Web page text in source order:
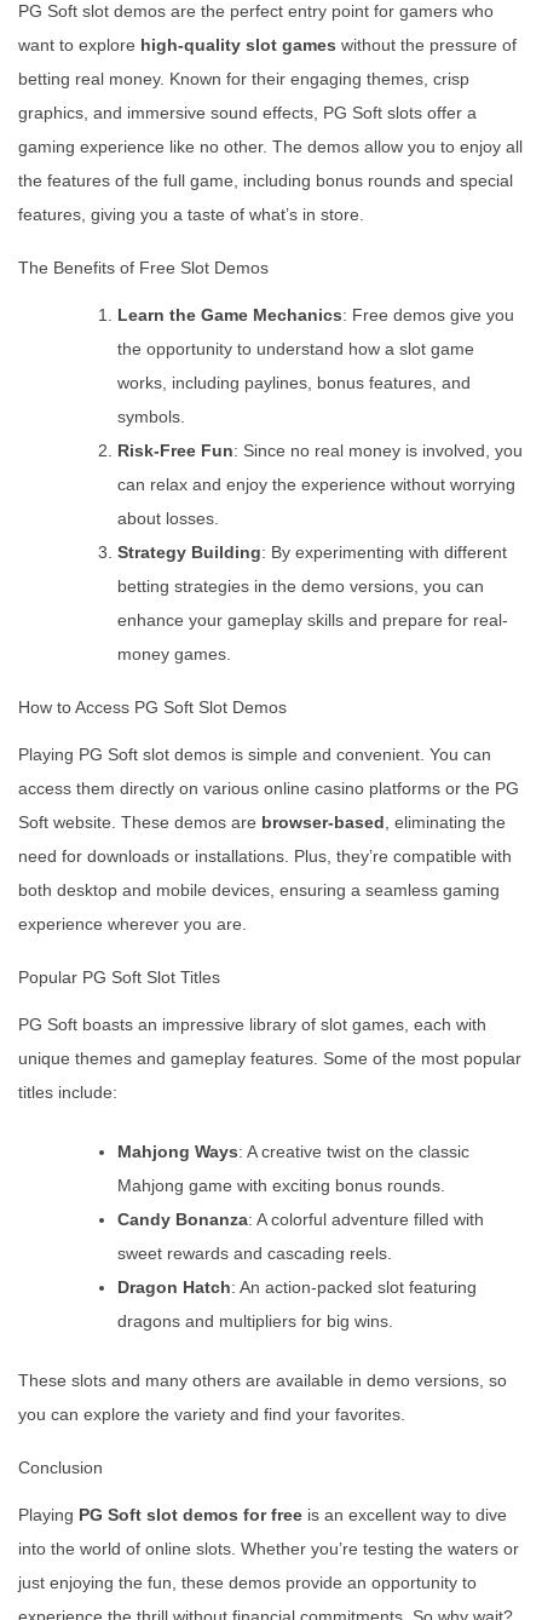
PG Soft slot demos are the perfect entry point for gamers who
want to explore high-quality slot games without the pressure of
betting real money. Known for their engaging themes, crisp
graphics, and immersive sound effects, PG Soft slots offer a
gaming experience like no other. The demos allow you to enjoy all
the features of the full game, including bonus rounds and special
features, giving you a taste of what’s in store.
The Benefits of Free Slot Demos
Learn the Game Mechanics: Free demos give you
the opportunity to understand how a slot game
works, including paylines, bonus features, and
symbols.
Risk-Free Fun: Since no real money is involved, you
can relax and enjoy the experience without worrying
about losses.
Strategy Building: By experimenting with different
betting strategies in the demo versions, you can
enhance your gameplay skills and prepare for real-
money games.
How to Access PG Soft Slot Demos
Playing PG Soft slot demos is simple and convenient. You can
access them directly on various online casino platforms or the PG
Soft website. These demos are browser-based, eliminating the
need for downloads or installations. Plus, they’re compatible with
both desktop and mobile devices, ensuring a seamless gaming
experience wherever you are.
Popular PG Soft Slot Titles
PG Soft boasts an impressive library of slot games, each with
unique themes and gameplay features. Some of the most popular
titles include:
Mahjong Ways: A creative twist on the classic
Mahjong game with exciting bonus rounds.
Candy Bonanza: A colorful adventure filled with
sweet rewards and cascading reels.
Dragon Hatch: An action-packed slot featuring
dragons and multipliers for big wins.
These slots and many others are available in demo versions, so
you can explore the variety and find your favorites.
Conclusion
Playing PG Soft slot demos for free is an excellent way to dive
into the world of online slots. Whether you’re testing the waters or
just enjoying the fun, these demos provide an opportunity to